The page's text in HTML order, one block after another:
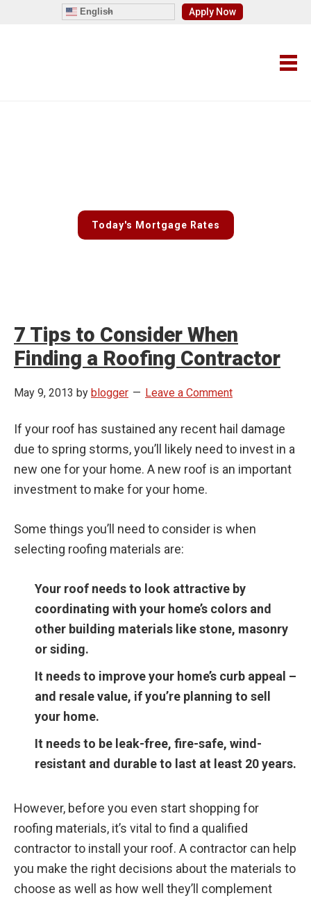
English Apply Now
Today's Mortgage Rates
7 Tips to Consider When
Finding a Roofing Contractor
May 9, 2013 by blogger Leave a Comment
If your roof has sustained any recent hail damage
due to spring storms, you’ll likely need to invest in a
new one for your home. A new roof is an important
investment to make for your home.
Some things you’ll need to consider is when
selecting roofing materials are:
Your roof needs to look attractive by
coordinating with your home’s colors and
other building materials like stone, masonry
or siding.
It needs to improve your home’s curb appeal –
and resale value, if you’re planning to sell
your home.
It needs to be leak-free, fire-safe, wind-
resistant and durable to last at least 20 years.
However, before you even start shopping for
roofing materials, it’s vital to find a qualified
contractor to install your roof. A contractor can help
you make the right decisions about the materials to
choose as well as how well they’ll complement